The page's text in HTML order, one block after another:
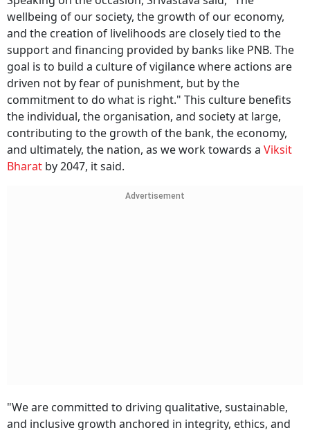
wellbeing of our society, the growth of our economy,
and the creation of livelihoods are closely tied to the
support and financing provided by banks like PNB. The
goal is to build a culture of vigilance where actions are
driven not by fear of punishment, but by the
commitment to do what is right." This culture benefits
the individual, the organisation, and society at large,
contributing to the growth of the bank, the economy,
and ultimately, the nation, as we work towards a Viksit
Bharat by 2047, it said.
Advertisement
"We are committed to driving qualitative, sustainable,
and inclusive growth anchored in integrity, ethics, and